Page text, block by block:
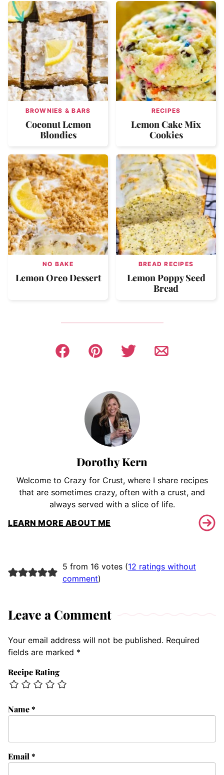
BROWNIES & BARS
Coconut Lemon
Blondies
RECIPES
Lemon Cake Mix
Cookies
NO BAKE
Lemon Oreo Dessert
BREAD RECIPES
Lemon Poppy Seed
Bread
Dorothy Kern
Welcome to Crazy for Crust, where I share recipes
that are sometimes crazy, often with a crust, and
always served with a slice of life.
LEARN MORE ABOUT ME
5 from 16 votes (12 ratings without
comment)
Leave a Comment
Your email address will not be published. Required
fields are marked *
Recipe Rating
Name*
Email *